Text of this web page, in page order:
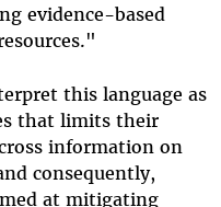
evidence-based
this language as
that limits their
information on
consequently,
at mitigating